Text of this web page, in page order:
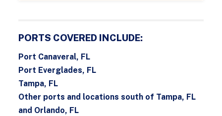
PORTS COVERED INCLUDE:
Port Canaveral, FL
Port Everglades, FL
Tampa, FL
Other ports and locations south of Tampa, FL
and Orlando, FL